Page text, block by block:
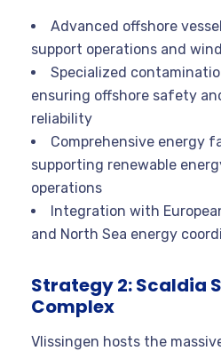
Advanced offshore
support operations and
Specialized
ensuring offshore safety
reliability
Comprehensive energy
supporting renewable
operations
Integration with
and North Sea energy
Strategy 2: Scaldia
Complex
Vlissingen hosts the